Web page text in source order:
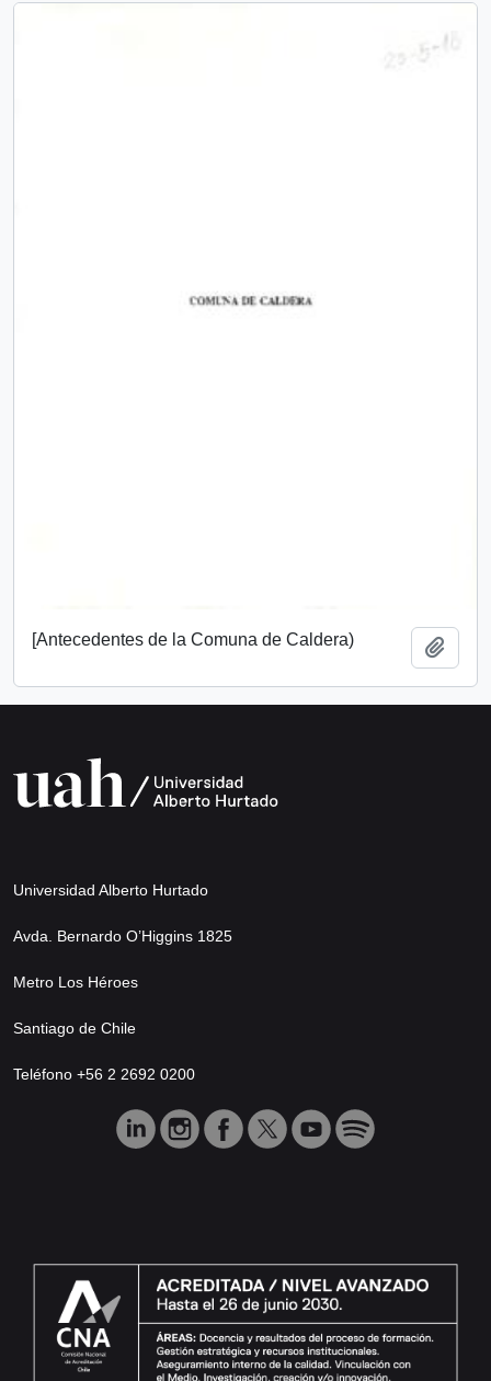
[Antecedentes de la Comuna de Caldera)
Universidad Alberto Hurtado
Avda. Bernardo O’Higgins 1825
Metro Los Héroes
Santiago de Chile
Teléfono +56 2 2692 0200